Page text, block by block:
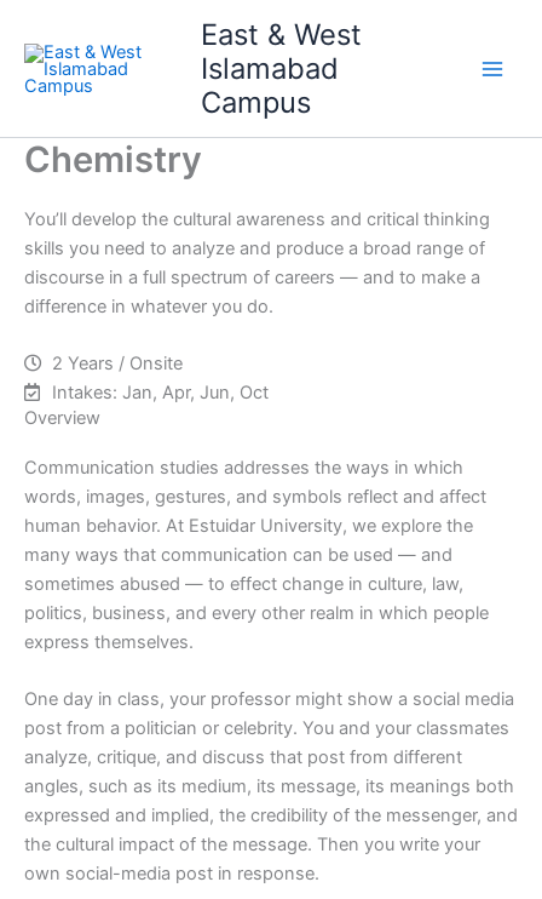
content
East & West
Islamabad
Campus
Chemistry
You’ll develop the cultural awareness and critical thinking
skills you need to analyze and produce a broad range of
discourse in a full spectrum of careers — and to make a
difference in whatever you do.
2 Years / Onsite
Intakes: Jan, Apr, Jun, Oct
Overview
Communication studies addresses the ways in which
words, images, gestures, and symbols reflect and affect
human behavior. At Estuidar University, we explore the
many ways that communication can be used — and
sometimes abused — to effect change in culture, law,
politics, business, and every other realm in which people
express themselves.
One day in class, your professor might show a social media
post from a politician or celebrity. You and your classmates
analyze, critique, and discuss that post from different
angles, such as its medium, its message, its meanings both
expressed and implied, the credibility of the messenger, and
the cultural impact of the message. Then you write your
own social-media post in response.